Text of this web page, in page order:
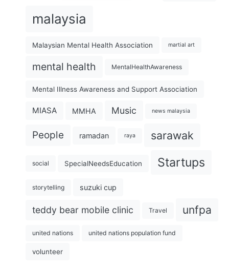
malaysia
Malaysian Mental Health Association martial art
mental health MentalHealthAwareness
Mental Illness Awareness and Support Association
MIASA MMHA Music news malaysia
People ramadan raya sarawak
social SpecialNeedsEducation Startups
storytelling suzuki cup
teddy bear mobile clinic Travel unfpa
united nations united nations population fund
volunteer